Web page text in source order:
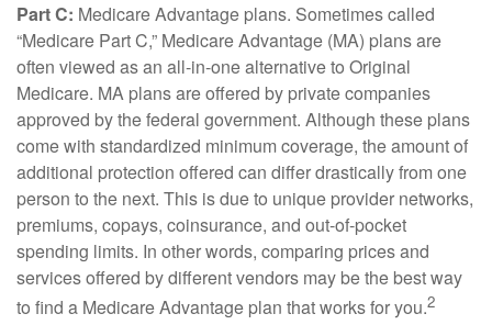
Part C: Medicare Advantage plans. Sometimes called
“Medicare Part C,” Medicare Advantage (MA) plans are
often viewed as an all-in-one alternative to Original
Medicare. MA plans are offered by private companies
approved by the federal government. Although these plans
come with standardized minimum coverage, the amount of
additional protection offered can differ drastically from one
person to the next. This is due to unique provider networks,
premiums, copays, coinsurance, and out-of-pocket
spending limits. In other words, comparing prices and
services offered by different vendors may be the best way
to find a Medicare Advantage plan that works for you.2